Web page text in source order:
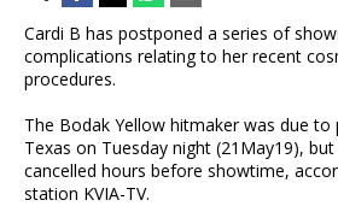
Cardi B has postponed a series of
complications relating to her recent
procedures.
The Bodak Yellow hitmaker was due to
Texas on Tuesday night (21May19),
cancelled hours before showtime,
station KVIA-TV.